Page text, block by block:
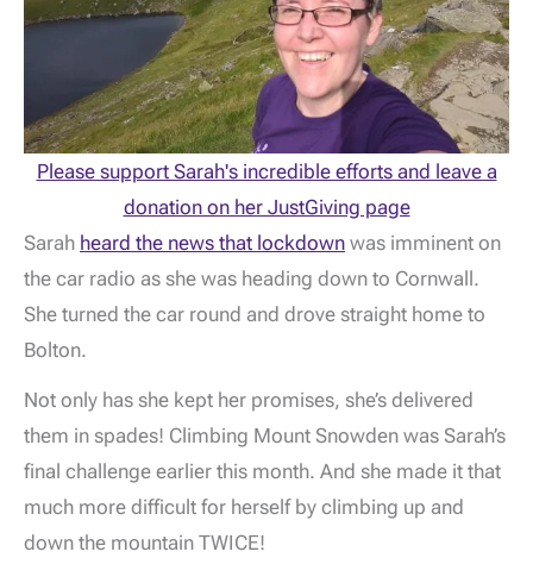
Please support Sarah's incredible efforts and leave a
donation on her JustGiving page
Sarah heard the news that lockdown was imminent on
the car radio as she was heading down to Cornwall.
She turned the car round and drove straight home to
Bolton.
Not only has she kept her promises, she’s delivered
them in spades! Climbing Mount Snowden was Sarah’s
final challenge earlier this month. And she made it that
much more difficult for herself by climbing up and
down the mountain TWICE!